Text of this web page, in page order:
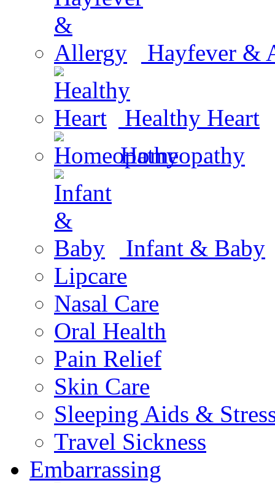
Hayfever &
Healthy Heart
Homeopathy
Infant & Baby
Lipcare
Nasal Care
Oral Health
Pain Relief
Skin Care
Sleeping Aids &
Travel Sickness
Embarrassing